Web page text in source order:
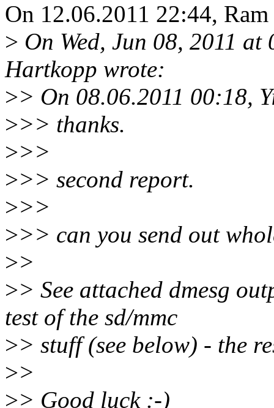
On 12.06.2011 22:44,
> On Wed, Jun 08, 2011
Hartkopp wrote:
>> On 08.06.2011 00:18,
>>> thanks.
>>>
>>> second report.
>>>
>>> can you send out
>>
>> See attached dmesg
test of the sd/mmc
>> stuff (see below) - the
>>
>> Good luck :-)